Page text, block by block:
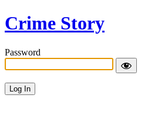
Crime Story
Password